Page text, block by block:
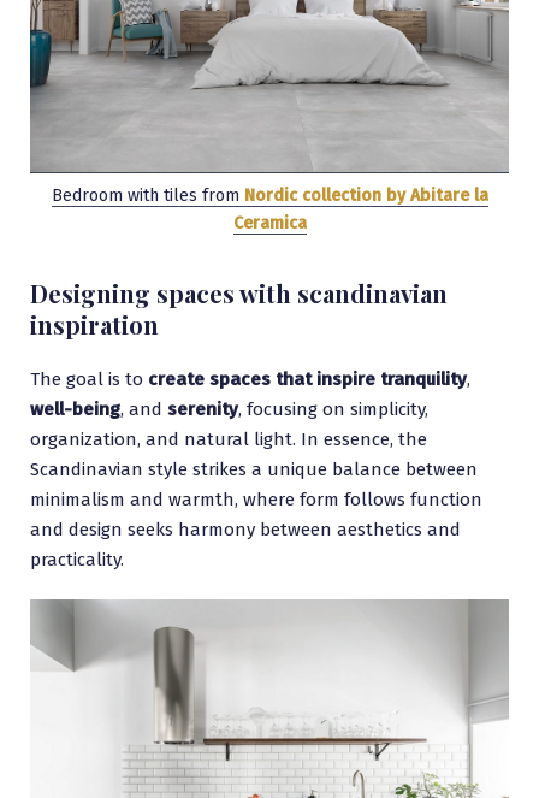
Bedroom with tiles from Nordic collection by Abitare la
Ceramica
Designing spaces with scandinavian
inspiration
The goal is to create spaces that inspire tranquility,
well-being, and serenity, focusing on simplicity,
organization, and natural light. In essence, the
Scandinavian style strikes a unique balance between
minimalism and warmth, where form follows function
and design seeks harmony between aesthetics and
practicality.